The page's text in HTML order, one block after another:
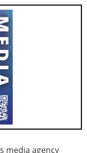
aging
for senior
industry
to
few years,
tailored,
care
in
during this
the
and regulatory
media agency